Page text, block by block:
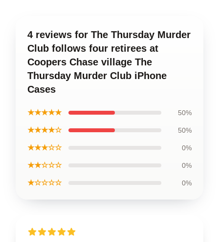
4 reviews for The Thursday Murder
Club follows four retirees at
Coopers Chase village The
Thursday Murder Club iPhone
Cases
★★★★★ 50%
★★★★☆ 50%
★★★☆☆ 0%
★★☆☆☆ 0%
★☆☆☆☆ 0%